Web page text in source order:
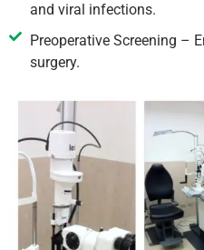
and viral infections.
Preoperative Screening –
surgery.